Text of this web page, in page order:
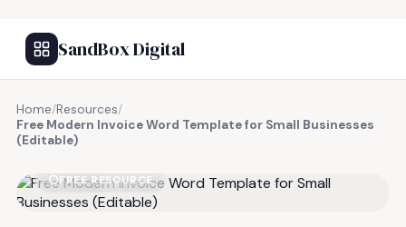
SandBox Digital
Home/Resources/
Free Modern Invoice Word Template for Small Businesses
(Editable)
FREE RESOURCE